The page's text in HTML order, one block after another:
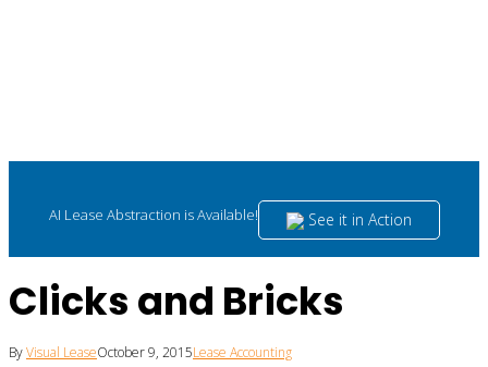
AI Lease Abstraction is Available! See it in Action
Clicks and Bricks
ByVisual LeaseOctober 9, 2015Lease Accounting